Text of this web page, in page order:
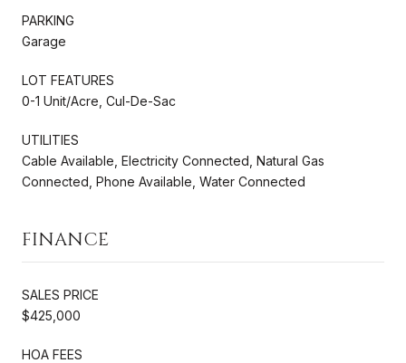
PARKING
Garage
LOT FEATURES
0-1 Unit/Acre, Cul-De-Sac
UTILITIES
Cable Available, Electricity Connected, Natural Gas
Connected, Phone Available, Water Connected
FINANCE
SALES PRICE
$425,000
HOA FEES